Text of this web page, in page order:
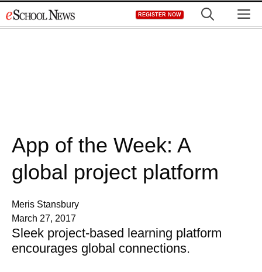
to
REGISTER NOW
App of the Week: A
global project platform
Meris Stansbury
March 27, 2017
Sleek project-based learning platform
encourages global connections.